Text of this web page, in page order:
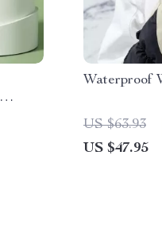
Waterproof
US $63.93
US $47.95